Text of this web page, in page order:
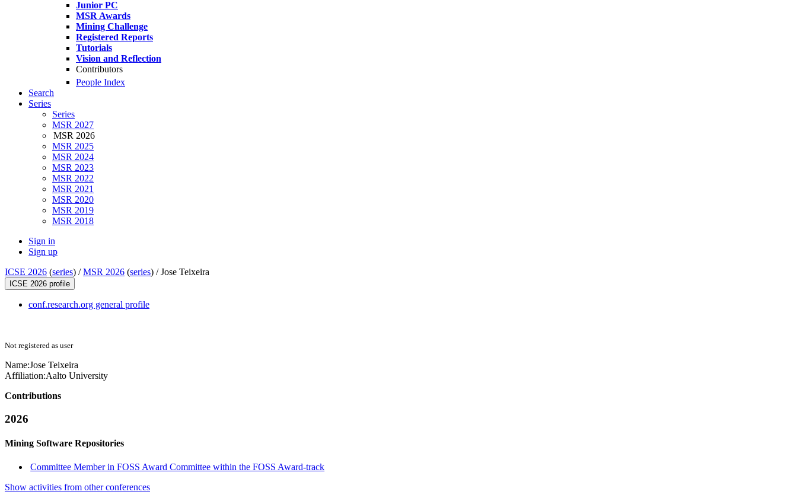
Junior PC
MSR Awards
Mining Challenge
Registered Reports
Tutorials
Vision and Reflection
Contributors
People Index
Search
Series
Series
MSR 2027
MSR 2026
MSR 2025
MSR 2024
MSR 2023
MSR 2022
MSR 2021
MSR 2020
MSR 2019
MSR 2018
Sign in
Sign up
ICSE 2026 (series) /MSR 2026 (series) /Jose Teixeira
ICSE 2026 profile
conf.research.org general profile
Not registered as user
Name:Jose Teixeira
Affiliation:Aalto University
Contributions
2026
Mining Software Repositories
Committee Member in FOSS Award Committee within the FOSS Award-track
Show activities from other conferences